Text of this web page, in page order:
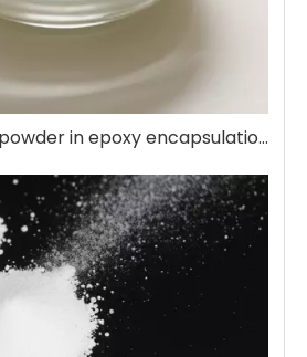
Composite silica powder in epoxy encapsulation